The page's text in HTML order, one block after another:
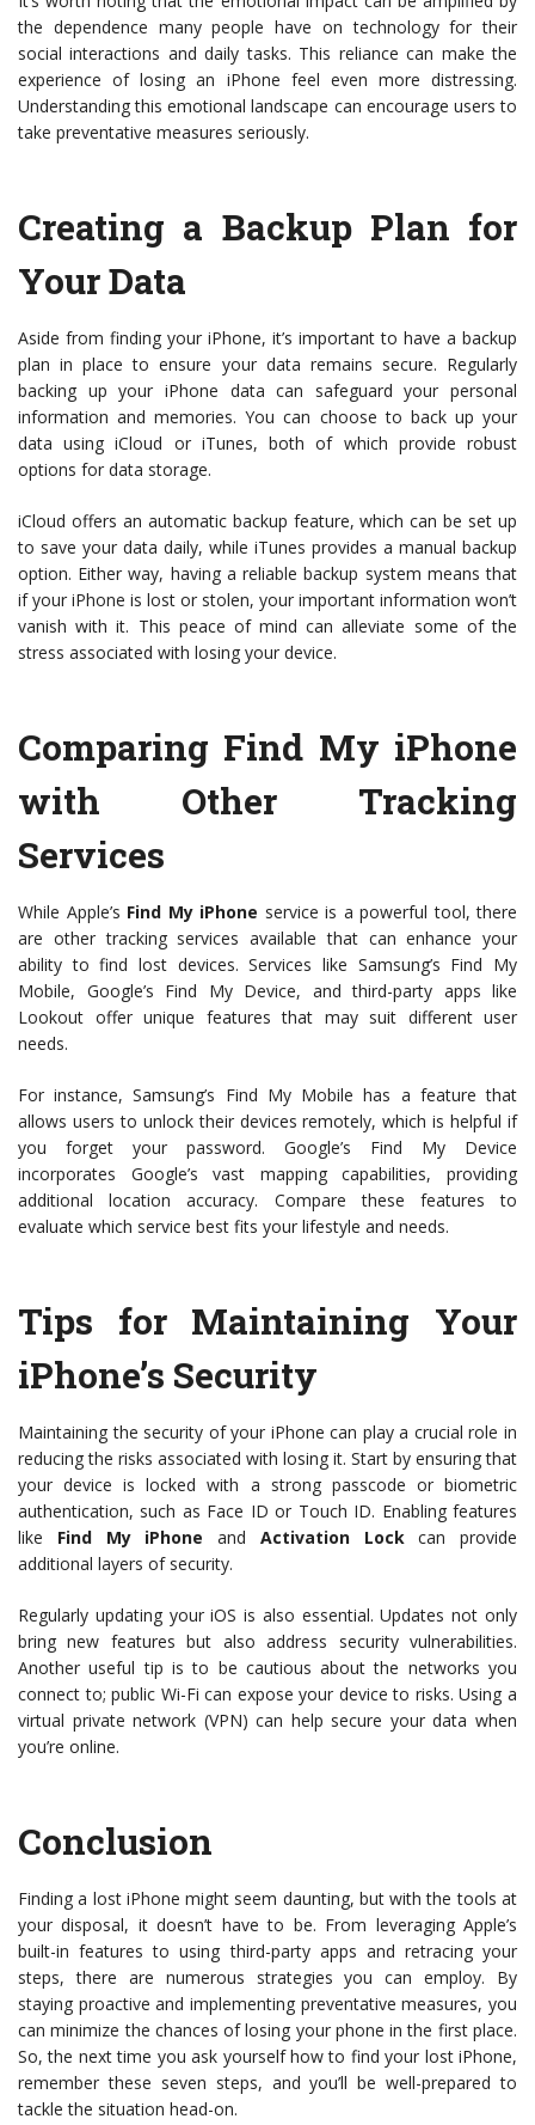
the dependence many people have on technology for their
social interactions and daily tasks. This reliance can make the
experience of losing an iPhone feel even more distressing.
Understanding this emotional landscape can encourage users to
take preventative measures seriously.
Creating a Backup Plan for
Your Data
Aside from finding your iPhone, it’s important to have a backup
plan in place to ensure your data remains secure. Regularly
backing up your iPhone data can safeguard your personal
information and memories. You can choose to back up your
data using iCloud or iTunes, both of which provide robust
options for data storage.
iCloud offers an automatic backup feature, which can be set up
to save your data daily, while iTunes provides a manual backup
option. Either way, having a reliable backup system means that
if your iPhone is lost or stolen, your important information won’t
vanish with it. This peace of mind can alleviate some of the
stress associated with losing your device.
Comparing Find My iPhone
with Other Tracking
Services
While Apple’s Find My iPhone service is a powerful tool, there
are other tracking services available that can enhance your
ability to find lost devices. Services like Samsung’s Find My
Mobile, Google’s Find My Device, and third-party apps like
Lookout offer unique features that may suit different user
needs.
For instance, Samsung’s Find My Mobile has a feature that
allows users to unlock their devices remotely, which is helpful if
you forget your password. Google’s Find My Device
incorporates Google’s vast mapping capabilities, providing
additional location accuracy. Compare these features to
evaluate which service best fits your lifestyle and needs.
Tips for Maintaining Your
iPhone’s Security
Maintaining the security of your iPhone can play a crucial role in
reducing the risks associated with losing it. Start by ensuring that
your device is locked with a strong passcode or biometric
authentication, such as Face ID or Touch ID. Enabling features
like Find My iPhone and Activation Lockcan provide
additional layers of security.
Regularly updating your iOS is also essential. Updates not only
bring new features but also address security vulnerabilities.
Another useful tip is to be cautious about the networks you
connect to; public Wi-Fi can expose your device to risks. Using a
virtual private network (VPN) can help secure your data when
you’re online.
Conclusion
Finding a lost iPhone might seem daunting, but with the tools at
your disposal, it doesn’t have to be. From leveraging Apple’s
built-in features to using third-party apps and retracing your
steps, there are numerous strategies you can employ. By
staying proactive and implementing preventative measures, you
can minimize the chances of losing your phone in the first place.
So, the next time you ask yourself how to find your lost iPhone,
remember these seven steps, and you’ll be well-prepared to
tackle the situation head-on.